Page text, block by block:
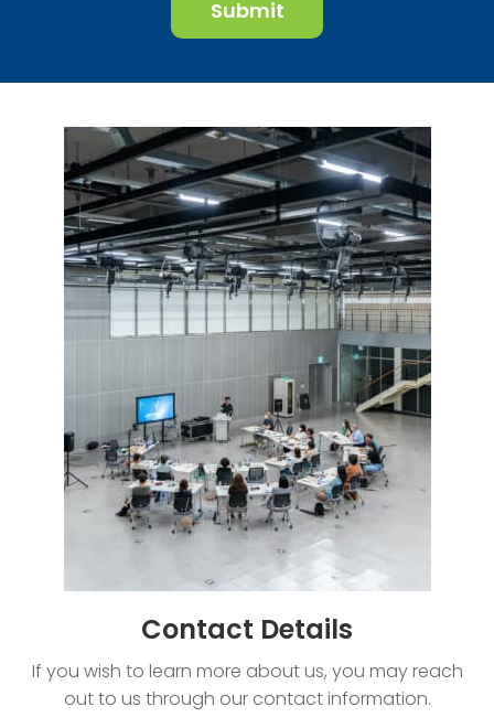
Contact Details
If you wish to learn more about us, you may reach
out to us through our contact information.